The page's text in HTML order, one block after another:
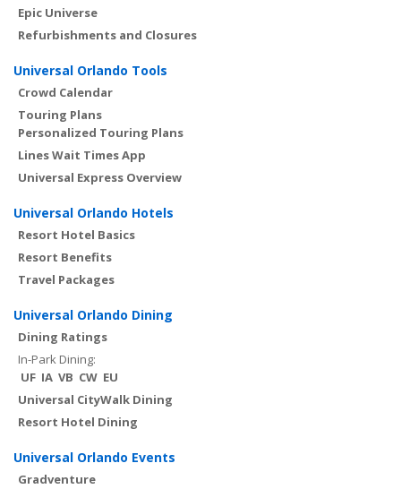
Epic Universe
Refurbishments and Closures
Universal Orlando Tools
Crowd Calendar
Touring Plans
Personalized Touring Plans
Lines Wait Times App
Universal Express Overview
Universal Orlando Hotels
Resort Hotel Basics
Resort Benefits
Travel Packages
Universal Orlando Dining
Dining Ratings
In-Park Dining:
UF IA VB CW EU
Universal CityWalk Dining
Resort Hotel Dining
Universal Orlando Events
Gradventure